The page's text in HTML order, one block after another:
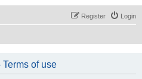
Login
Register
of use